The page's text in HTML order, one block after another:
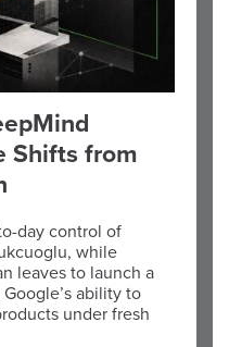
Shifts from
day control of
while
leaves to launch a
ability to
under fresh